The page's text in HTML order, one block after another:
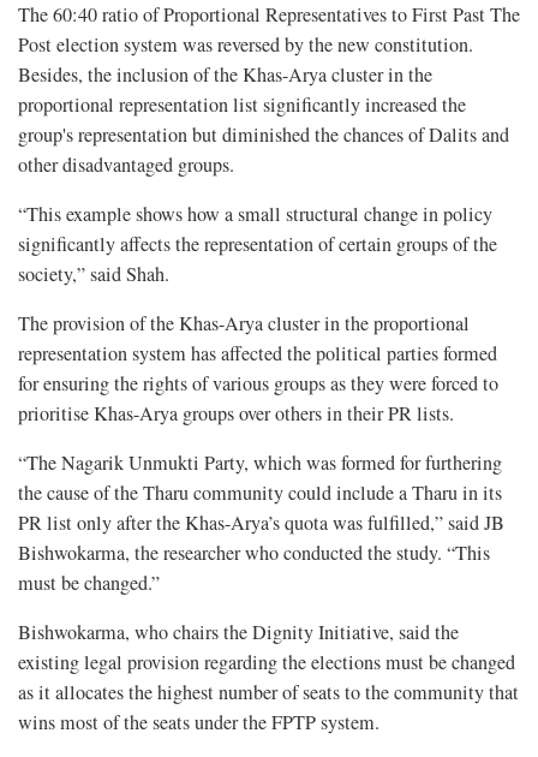
The 60:40 ratio of Proportional Representatives to First Past The
Post election system was reversed by the new constitution.
Besides, the inclusion of the Khas-Arya cluster in the
proportional representation list significantly increased the
group's representation but diminished the chances of Dalits and
other disadvantaged groups.
“This example shows how a small structural change in policy
significantly affects the representation of certain groups of the
society,” said Shah.
The provision of the Khas-Arya cluster in the proportional
representation system has affected the political parties formed
for ensuring the rights of various groups as they were forced to
prioritise Khas-Arya groups over others in their PR lists.
“The Nagarik Unmukti Party, which was formed for furthering
the cause of the Tharu community could include a Tharu in its
PR list only after the Khas-Arya’s quota was fulfilled,” said JB
Bishwokarma, the researcher who conducted the study. “This
must be changed.”
Bishwokarma, who chairs the Dignity Initiative, said the
existing legal provision regarding the elections must be changed
as it allocates the highest number of seats to the community that
wins most of the seats under the FPTP system.